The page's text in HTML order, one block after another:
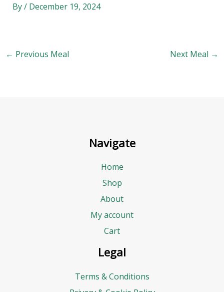
By/ December 19, 2024
← Previous Meal Next Meal →
Navigate
Home
Shop
About
My account
Cart
Legal
Terms & Conditions